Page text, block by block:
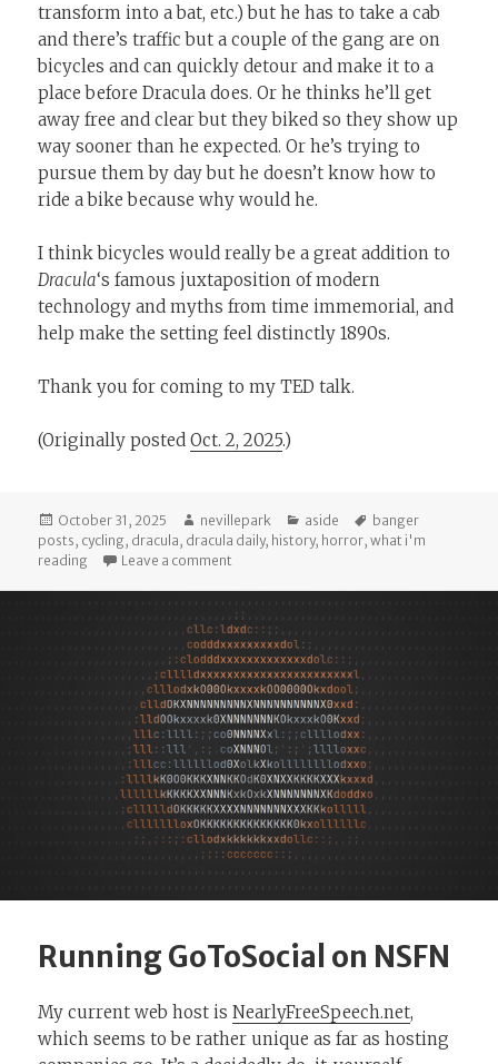
transform into a bat, etc.) but he has to take a cab
and there’s traffic but a couple of the gang are on
bicycles and can quickly detour and make it to a
place before Dracula does. Or he thinks he’ll get
away free and clear but they biked so they show up
way sooner than he expected. Or he’s trying to
pursue them by day but he doesn’t know how to
ride a bike because why would he.
I think bicycles would really be a great addition to
Dracula‘s famous juxtaposition of modern
technology and myths from time immemorial, and
help make the setting feel distinctly 1890s.
Thank you for coming to my TED talk.
(Originally postedOct. 2, 2025.)
Posted
on
October 31, 2025 Author
nevillepark Categories
aside Tags
banger
posts, cycling, dracula, dracula daily, history, horror,what i'm
reading
Leave a comment
Running GoToSocial on NSFN
My current web host isNearlyFreeSpeech.net,
which seems to be rather unique as far as hosting